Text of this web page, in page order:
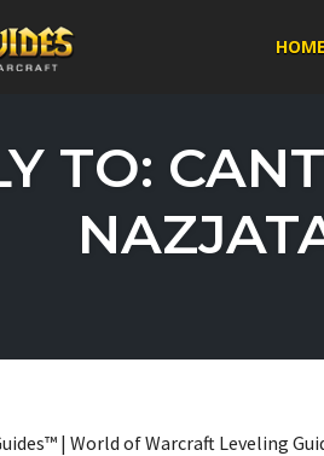
HOME
TO:
| World of Warcraft Leveling